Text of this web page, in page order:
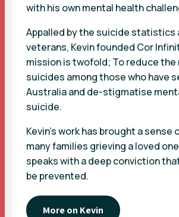
with his own mental health
Appalled by the suicide statistics
veterans, Kevin founded Cor
mission is twofold; To reduce the
suicides among those who have
Australia and de-stigmatise
suicide.
Kevin’s work has brought a
many families grieving a loved
speaks with a deep conviction
be prevented.
More on Kevin